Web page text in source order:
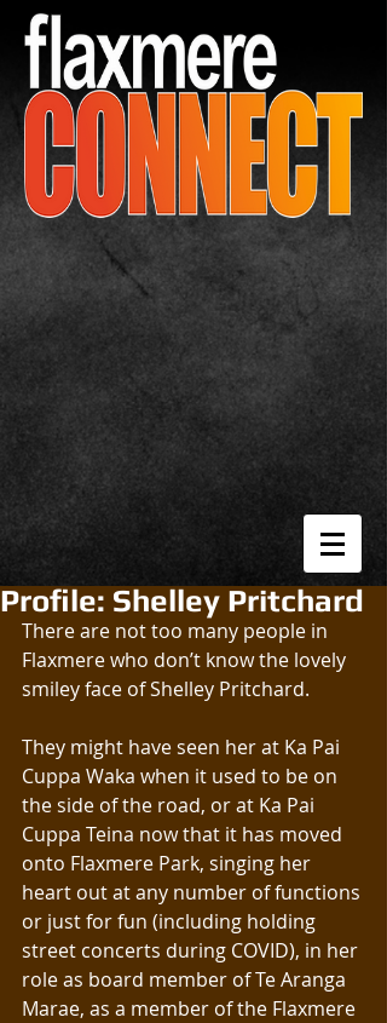
Profile: Shelley Pritchard
There are not too many people in
Flaxmere who don’t know the lovely
smiley face of Shelley Pritchard.
They might have seen her at Ka Pai
Cuppa Waka when it used to be on
the side of the road, or at Ka Pai
Cuppa Teina now that it has moved
onto Flaxmere Park, singing her
heart out at any number of functions
or just for fun (including holding
street concerts during COVID), in her
role as board member of Te Aranga
Marae, as a member of the Flaxmere